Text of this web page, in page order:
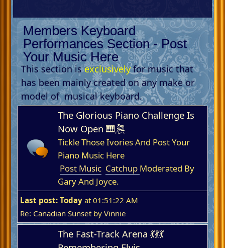
Members Keyboard
Performances Section - Post
Your Music Here
This section isexclusivelyfor music that
has been mainly created on any make or
model of musical keyboard.
The Glorious Piano Challenge Is
Now Open 🎹🎘
Tickle Those Ivories And Post Your
Piano Music Here
Post Music Catchup Moderated By
Gary And Joyce.
Last post:Today at 01:51:22 AM
Re: Canadian Sunset byVinnie
The Fast-Track Arena 💃💃💃